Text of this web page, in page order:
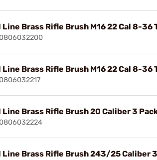
Brass Rifle Brush M16 22 Cal 8-36
Brass Rifle Brush M16 22 Cal 8-36
Line Brass Rifle Brush 20 Caliber 3
Line Brass Rifle Brush 243/25 Caliber